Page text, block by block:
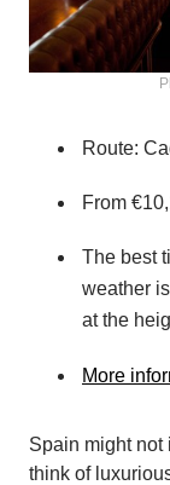
Route:
From
The best
weather
at the
More
Spain might not
think of